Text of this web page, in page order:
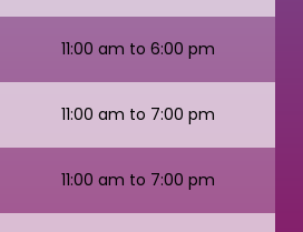
11:00 am to 6:00 pm
11:00 am to 7:00 pm
11:00 am to 7:00 pm